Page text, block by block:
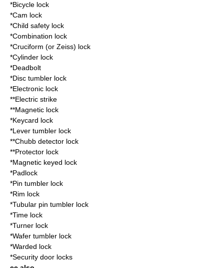
*Bicycle lock
*Cam lock
*Child safety lock
*Combination lock
*Cruciform (or Zeiss) lock
*Cylinder lock
*Deadbolt
*Disc tumbler lock
*Electronic lock
**Electric strike
**Magnetic lock
*Keycard lock
*Lever tumbler lock
**Chubb detector lock
**Protector lock
*Magnetic keyed lock
*Padlock
*Pin tumbler lock
*Rim lock
*Tubular pin tumbler lock
*Time lock
*Turner lock
*Wafer tumbler lock
*Warded lock
*Security door locks